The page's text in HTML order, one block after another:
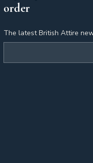
order
The latest British Attire